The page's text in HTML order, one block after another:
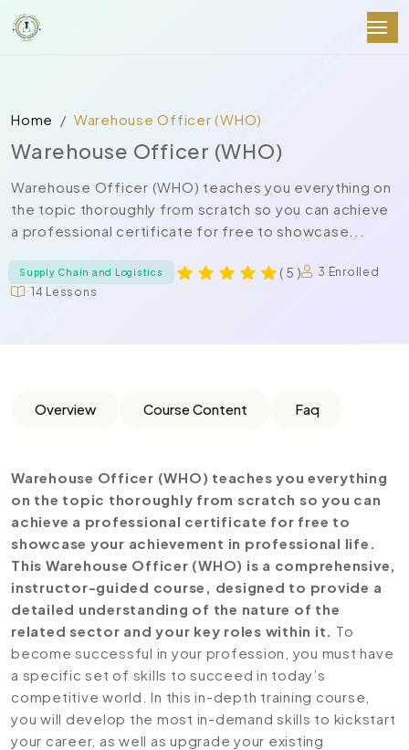
Home Warehouse Officer (WHO)
Warehouse Officer (WHO)
Warehouse Officer (WHO) teaches you everything on
the topic thoroughly from scratch so you can achieve
a professional certificate for free to showcase...
Supply Chain and Logistics ( 5 )
3 Enrolled
14 Lessons
Overview Course Content Faq
Warehouse Officer (WHO) teaches you everything
on the topic thoroughly from scratch so you can
achieve a professional certificate for free to
showcase your achievement in professional life.
This Warehouse Officer (WHO) is a comprehensive,
instructor-guided course, designed to provide a
detailed understanding of the nature of the
related sector and your key roles within it. To
become successful in your profession, you must have
a specific set of skills to succeed in today’s
competitive world. In this in-depth training course,
you will develop the most in-demand skills to kickstart
your career, as well as upgrade your existing